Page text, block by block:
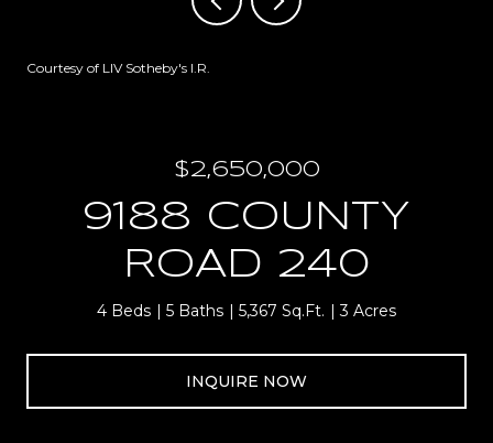
Courtesy of LIV Sotheby's I.R.
$2,650,000
9188 COUNTY
ROAD 240
4 Beds 5 Baths 5,367 Sq.Ft. 3 Acres
INQUIRE NOW